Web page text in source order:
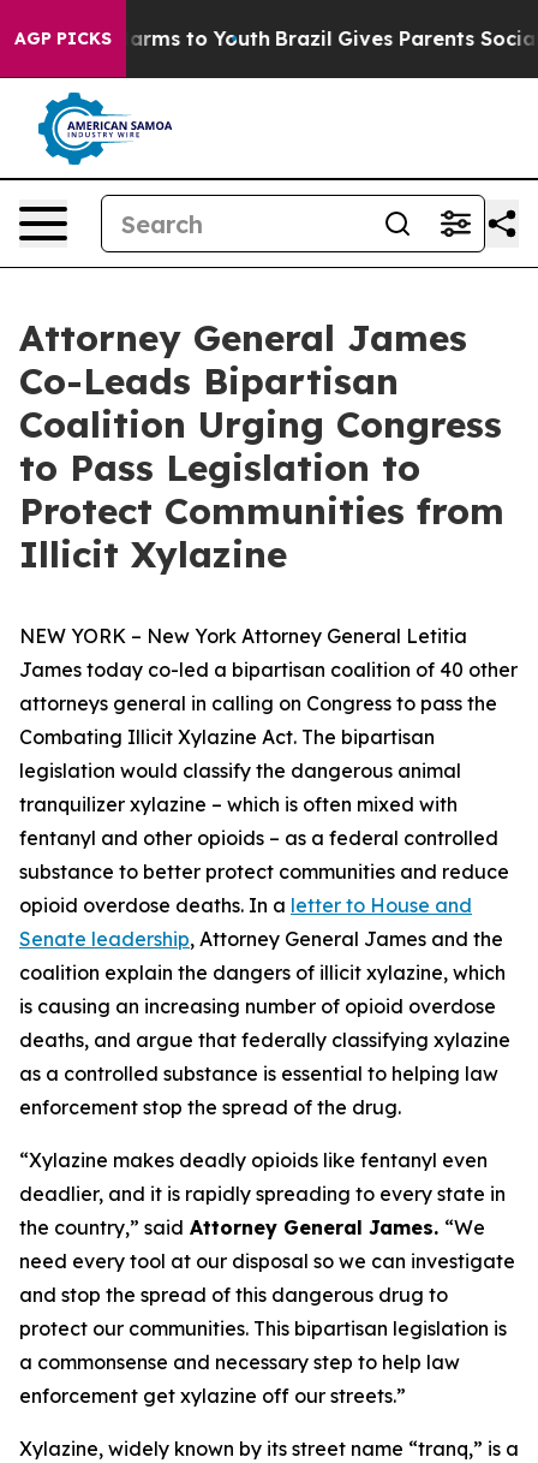
AGP PICKS
Abate Harms to Youth Brazil Gives Parents Social
Attorney General James
Co-Leads Bipartisan
Coalition Urging Congress
to Pass Legislation to
Protect Communities from
Illicit Xylazine
NEW YORK – New York Attorney General Letitia
James today co-led a bipartisan coalition of 40 other
attorneys general in calling on Congress to pass the
Combating Illicit Xylazine Act. The bipartisan
legislation would classify the dangerous animal
tranquilizer xylazine – which is often mixed with
fentanyl and other opioids – as a federal controlled
substance to better protect communities and reduce
opioid overdose deaths. In a letter to House and
Senate leadership, Attorney General James and the
coalition explain the dangers of illicit xylazine, which
is causing an increasing number of opioid overdose
deaths, and argue that federally classifying xylazine
as a controlled substance is essential to helping law
enforcement stop the spread of the drug.
“Xylazine makes deadly opioids like fentanyl even
deadlier, and it is rapidly spreading to every state in
the country,” said Attorney General James. “We
need every tool at our disposal so we can investigate
and stop the spread of this dangerous drug to
protect our communities. This bipartisan legislation is
a commonsense and necessary step to help law
enforcement get xylazine off our streets.”
Xylazine, widely known by its street name “tranq,” is a